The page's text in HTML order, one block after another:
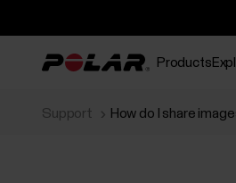
Products
Support How do I share